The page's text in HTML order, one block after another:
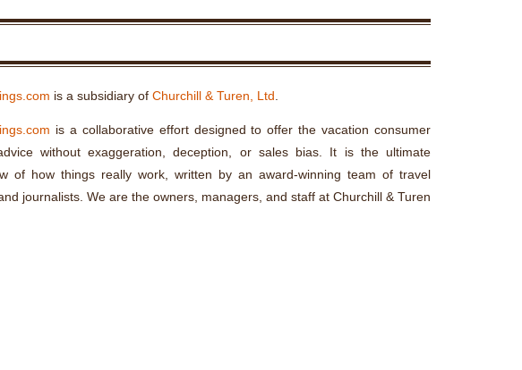
is a subsidiary of Churchill & Turen, Ltd
is a collaborative effort designed to offer the vacation consumer
without exaggeration, deception, or sales bias. It is the ultimate
of how things really work, written by an award-winning team of travel
journalists. We are the owners, managers, and staff at Churchill & Turen